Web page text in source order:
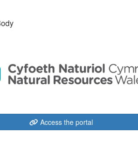
Access the portal